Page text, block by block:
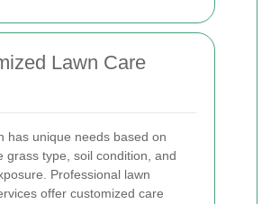
Lawn Care
has unique needs based on
grass type, soil condition, and
Professional lawn
offer customized care